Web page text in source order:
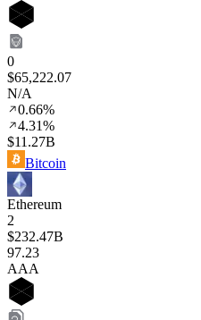
0
$65,222.07
N/A
0.66%
4.31%
$11.27B
Bitcoin
Ethereum
2
$232.47B
97.23
AAA